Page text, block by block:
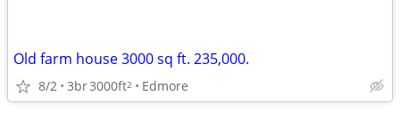
Old farm house 3000 sq ft. 235,000.
8/2 3br3000ft2 Edmore